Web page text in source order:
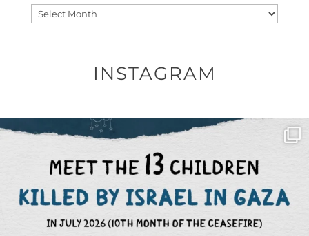
Archives
INSTAGRAM
OFFICIALANNIELENNOX
DEAR FRIENDS,
THIS IS THE REASON WHY THOSE...
AUG 1
6423 1108